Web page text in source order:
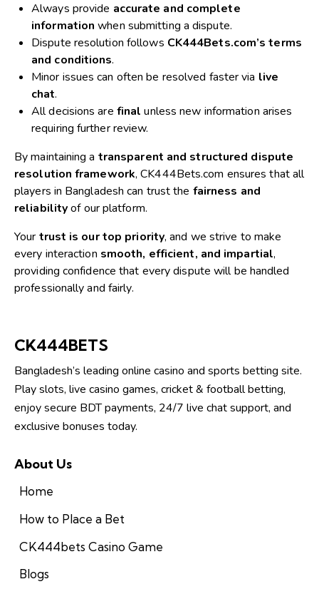
Always provide accurate and complete
information when submitting a dispute.
Dispute resolution follows CK444Bets.com’s terms
and conditions.
Minor issues can often be resolved faster via live
chat.
All decisions are final unless new information arises
requiring further review.
By maintaining a transparent and structured dispute
resolution framework, CK444Bets.com ensures that all
players in Bangladesh can trust the fairness and
reliabilityof our platform.
Your trust is our top priority, and we strive to make
every interaction smooth, efficient, and impartial,
providing confidence that every dispute will be handled
professionally and fairly.
CK444BETS
Bangladesh’s leading online casino and sports betting site.
Play slots, live casino games, cricket & football betting,
enjoy secure BDT payments, 24/7 live chat support, and
exclusive bonuses today.
About Us
Home
How to Place a Bet
CK444bets Casino Game
Blogs